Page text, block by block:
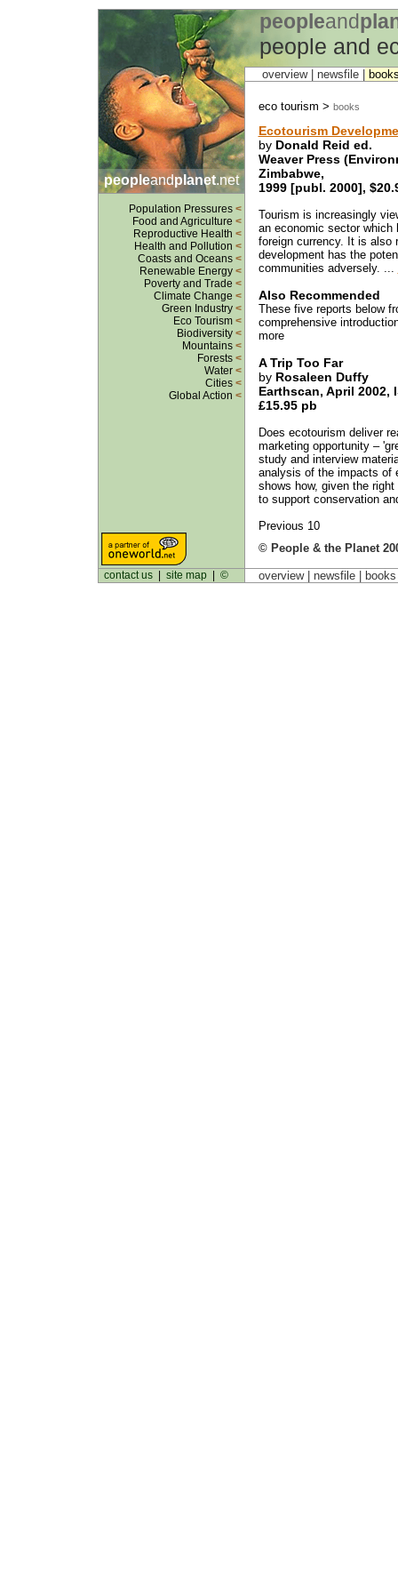
peopleand
people and
peopleandplanet.net
Population Pressures <
Food and Agriculture <
Reproductive Health <
Health and Pollution <
Coasts and Oceans <
Renewable Energy <
Poverty and Trade <
Climate Change <
Green Industry <
Eco Tourism <
Biodiversity <
Mountains <
Forests <
Water <
Cities <
Global Action <
overview | newsfile
eco tourism > books
Ecotourism
by Donald Reid ed.
Weaver Press
Zimbabwe,
1999 [publ. 2000],
Tourism is increasingly
an economic sector which
foreign currency. It is also
development has the
communities adversely. ...
Also Recommended
These five reports below
comprehensive
more
A Trip Too Far
by Rosaleen Duffy
Earthscan, April 2002,
£15.95 pb
Does ecotourism deliver
marketing opportunity –
study and interview
analysis of the impacts of
shows how, given the
to support conservation
Previous 10
© People & the Planet
contact us| site map| © overview | newsfile